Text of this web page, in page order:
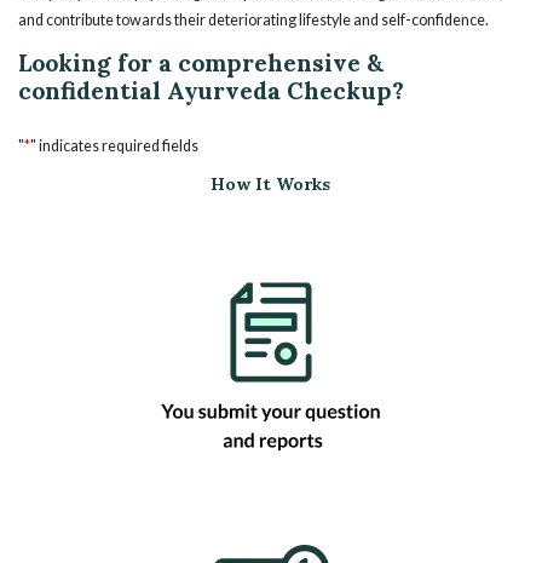
and contribute towards their deteriorating lifestyle and self-confidence.
Looking for a comprehensive &
confidential Ayurveda Checkup?
"*" indicates required fields
How It Works